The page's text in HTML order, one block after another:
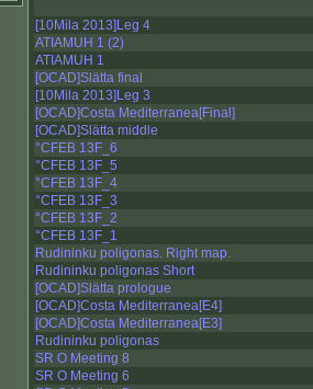
[10Mila 2013]Leg 4
ATIAMUH 1 (2)
ATIAMUH 1
[OCAD]Slätta final
[10Mila 2013]Leg 3
[OCAD]Costa Mediterranea[Final]
[OCAD]Slätta middle
°CFEB 13F_6
°CFEB 13F_5
°CFEB 13F_4
°CFEB 13F_3
°CFEB 13F_2
°CFEB 13F_1
Rudininku poligonas. Right map.
Rudininku poligonas Short
[OCAD]Slätta prologue
[OCAD]Costa Mediterranea[E4]
[OCAD]Costa Mediterranea[E3]
Rudininku poligonas
SR O Meeting 8
SR O Meeting 6